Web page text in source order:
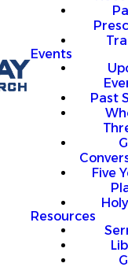
Events
Past
Five
Resources